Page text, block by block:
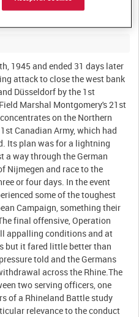
1945 and ended 31 days later
attack to close the west bank
Düsseldorf by the 1st
Marshal Montgomery's 21st
on the Northern
Canadian Army, which had
Its plan was for a lightning
a way through the German
Nijmegen and race to the
or four days. In the event
some of the toughest
Campaign, something their
final offensive, Operation
appalling conditions and at
but it fared little better than
told and the Germans
across the Rhine.The
two serving officers, one
of a Rhineland Battle study
relevance to the conduct